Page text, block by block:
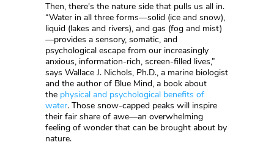
Then, there's the nature side that pulls us all in.
“Water in all three forms—solid (ice and snow),
liquid (lakes and rivers), and gas (fog and mist)
—provides a sensory, somatic, and
psychological escape from our increasingly
anxious, information-rich, screen-filled lives,”
says Wallace J. Nichols, Ph.D., a marine biologist
and the author of Blue Mind, a book about
the physical and psychological benefits of
water. Those snow-capped peaks will inspire
their fair share of awe—an overwhelming
feeling of wonder that can be brought about by
nature.